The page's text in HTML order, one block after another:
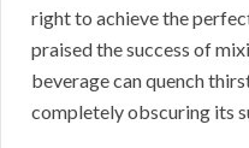
right to achieve the
praised the success of
beverage can quench
completely obscuring its